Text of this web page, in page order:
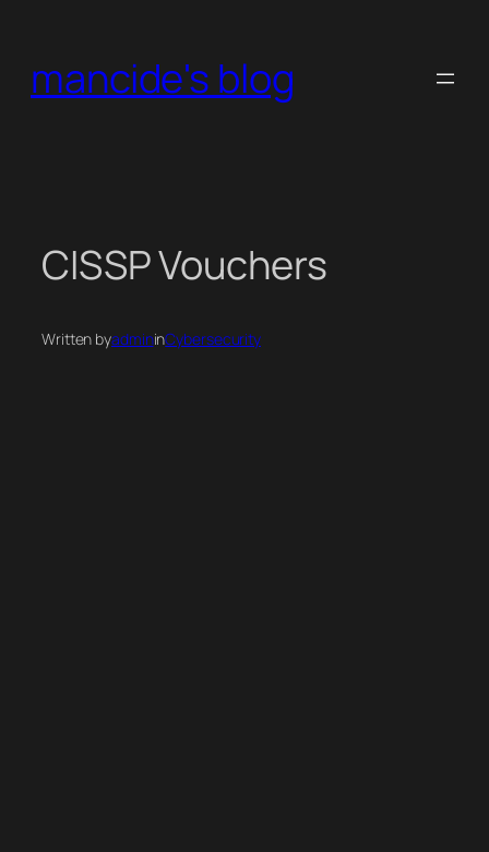
content
mancide's blog
CISSP Vouchers
Written byadmininCybersecurity